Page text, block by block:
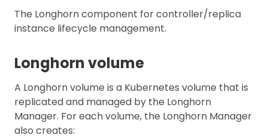
The Longhorn component for controller/replica
instance lifecycle management.
Longhorn volume
A Longhorn volume is a Kubernetes volume that is
replicated and managed by the Longhorn
Manager. For each volume, the Longhorn Manager
also creates: